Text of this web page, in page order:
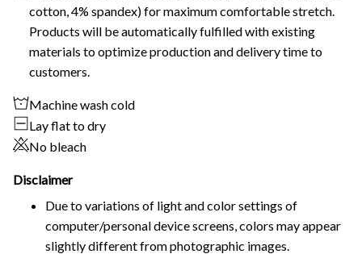
cotton, 4% spandex) for maximum comfortable stretch.
Products will be automatically fulfilled with existing
materials to optimize production and delivery time to
customers.
Machine wash cold
Lay flat to dry
No bleach
Disclaimer
Due to variations of light and color settings of
computer/personal device screens, colors may appear
slightly different from photographic images.